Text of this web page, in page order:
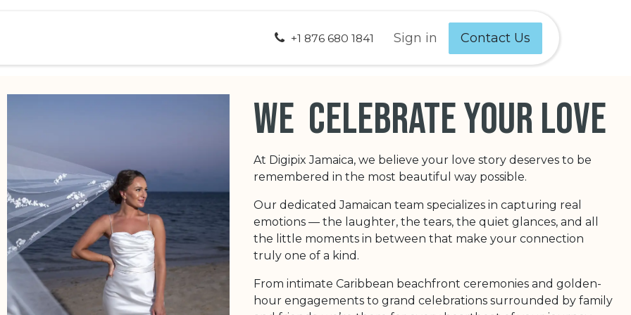
+1 876 680 1841 Sign in Contact Us
we celebrate your love
At Digipix Jamaica, we believe your love story deserves to be
remembered in the most beautiful way possible.
Our dedicated Jamaican team specializes in capturing real
emotions — the laughter, the tears, the quiet glances, and all
the little moments in between that make your connection
truly one of a kind.
From intimate Caribbean beachfront ceremonies and golden-
hour engagements to grand celebrations surrounded by family